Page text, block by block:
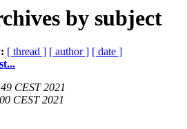
by subject
[ thread ] [ author ] [ date ]
CEST 2021
CEST 2021